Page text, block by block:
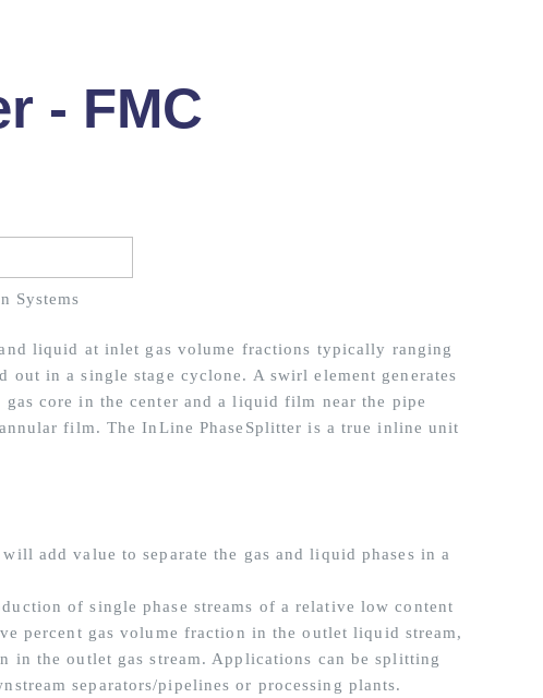
- FMC
Systems
liquid at inlet gas volume fractions typically ranging
in a single stage cyclone. A swirl element generates
core in the center and a liquid film near the pipe
film. The InLine PhaseSplitter is a true inline unit
add value to separate the gas and liquid phases in a
of single phase streams of a relative low content
percent gas volume fraction in the outlet liquid stream,
in the outlet gas stream. Applications can be splitting
separators/pipelines or processing plants.